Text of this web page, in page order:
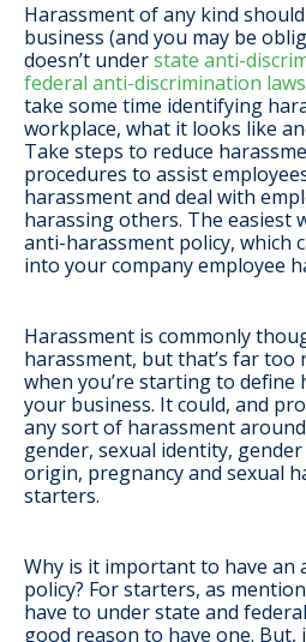
Harassment of any kind
business (and you may be
doesn’t understate anti-
federal anti-discrimination laws
take some time identifying
workplace, what it looks like
Take steps to reduce
procedures to assist
harassment and deal with
harassing others. The easiest
anti-harassment policy, which
into your company employee
Harassment is commonly
harassment, but that’s far
when you’re starting to define
your business. It could, and
any sort of harassment
gender, sexual identity,
origin, pregnancy and sexual
starters.
Why is it important to have an
policy? For starters, as
have to under state and
good reason to have one. But,